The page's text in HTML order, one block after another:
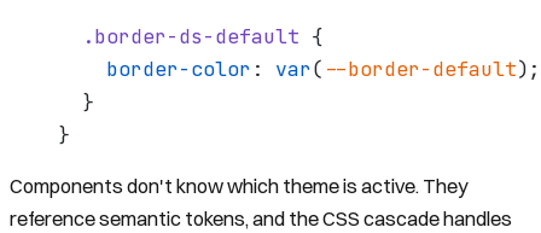
  .border-ds-default
{
    border-color
: var( --border-default);
  }
}
Components don't know which theme is active. They
reference semantic tokens, and the CSS cascade handles